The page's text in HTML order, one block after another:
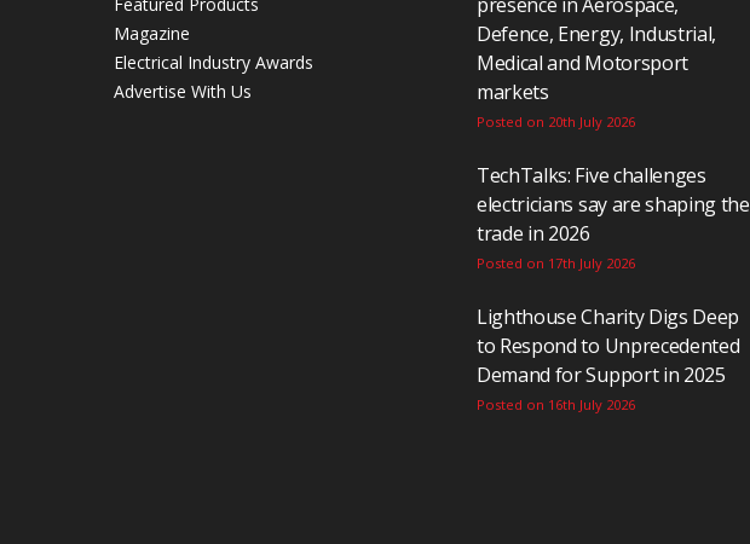
Magazine
Electrical Industry Awards
Advertise With Us
Defence, Energy, Industrial,
Medical and Motorsport
markets
Posted on 20th July 2026
TechTalks: Five challenges
electricians say are shaping the
trade in 2026
Posted on 17th July 2026
Lighthouse Charity Digs Deep
to Respond to Unprecedented
Demand for Support in 2025
Posted on 16th July 2026